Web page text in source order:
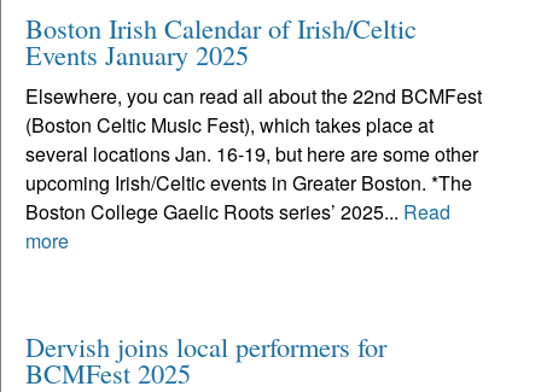
Boston Irish Calendar of Irish/Celtic
Events January 2025
Elsewhere, you can read all about the 22nd BCMFest
(Boston Celtic Music Fest), which takes place at
several locations Jan. 16-19, but here are some other
upcoming Irish/Celtic events in Greater Boston. *The
Boston College Gaelic Roots series’ 2025... Read
more
Dervish joins local performers for
BCMFest 2025